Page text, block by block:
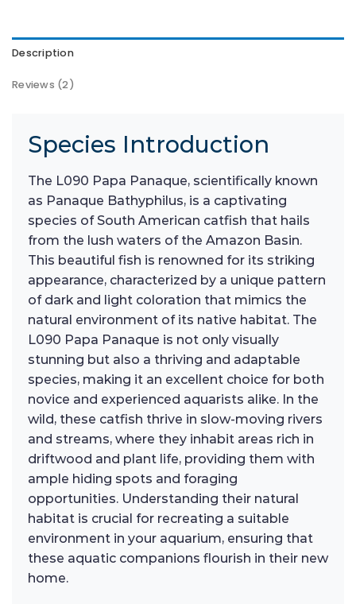
Description
Reviews (2)
Species Introduction
The L090 Papa Panaque, scientifically known
as Panaque Bathyphilus, is a captivating
species of South American catfish that hails
from the lush waters of the Amazon Basin.
This beautiful fish is renowned for its striking
appearance, characterized by a unique pattern
of dark and light coloration that mimics the
natural environment of its native habitat. The
L090 Papa Panaque is not only visually
stunning but also a thriving and adaptable
species, making it an excellent choice for both
novice and experienced aquarists alike. In the
wild, these catfish thrive in slow-moving rivers
and streams, where they inhabit areas rich in
driftwood and plant life, providing them with
ample hiding spots and foraging
opportunities. Understanding their natural
habitat is crucial for recreating a suitable
environment in your aquarium, ensuring that
these aquatic companions flourish in their new
home.